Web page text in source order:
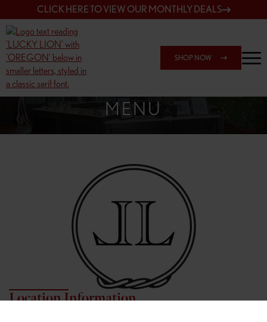
CLICK HERE TO VIEW OUR MONTHLY DEALS
SHOP NOW
SHOP 148TH & POWELL
MENU
Location Information